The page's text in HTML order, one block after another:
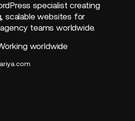
specialist creating
scalable websites for
teams worldwide.
worldwide